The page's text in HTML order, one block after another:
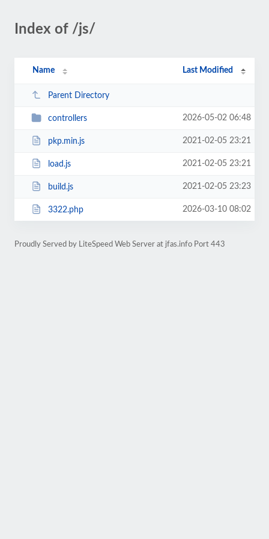
Index of /js/
Name Last Modified
Parent Directory
controllers 2026-05-02 06:48
pkp.min.js 2021-02-05 23:21
load.js 2021-02-05 23:21
build.js 2021-02-05 23:23
3322.php 2026-03-10 08:02
Proudly Served by LiteSpeed Web Server at jfas.info Port 443